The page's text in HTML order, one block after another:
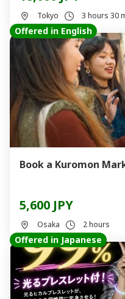
Tokyo 3 hours 30
Offered in English
Book a Kuromon
5,600 JPY
Osaka 2 hours
Offered in Japanese